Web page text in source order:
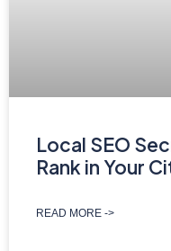
Local SEO
Rank in Your
READ MORE ->